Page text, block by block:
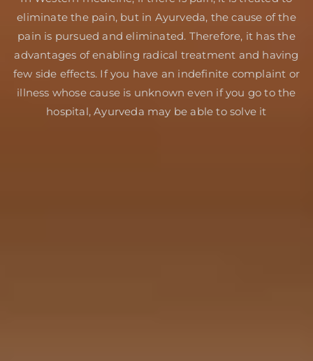
eliminate the pain, but in Ayurveda, the cause of the
pain is pursued and eliminated. Therefore, it has the
advantages of enabling radical treatment and having
few side effects. If you have an indefinite complaint or
illness whose cause is unknown even if you go to the
hospital, Ayurveda may be able to solve it